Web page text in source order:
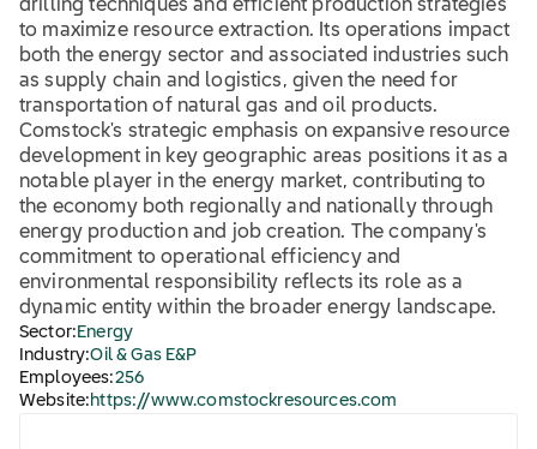
drilling techniques and efficient production strategies
to maximize resource extraction. Its operations impact
both the energy sector and associated industries such
as supply chain and logistics, given the need for
transportation of natural gas and oil products.
Comstock's strategic emphasis on expansive resource
development in key geographic areas positions it as a
notable player in the energy market, contributing to
the economy both regionally and nationally through
energy production and job creation. The company's
commitment to operational efficiency and
environmental responsibility reflects its role as a
dynamic entity within the broader energy landscape.
Sector: Energy
Industry:Oil & Gas E&P
Employees:256
Website: https://www.comstockresources.com